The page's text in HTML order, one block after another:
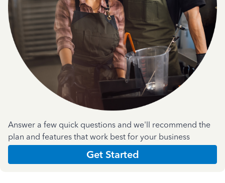
Answer a few quick questions and we'll recommend the
plan and features that work best for your business
Get Started